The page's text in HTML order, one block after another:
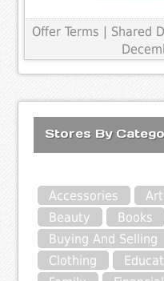
Offer Terms | Shared
Stores By
Accessories Art
Beauty
Books
Buying And Selling
Clothing